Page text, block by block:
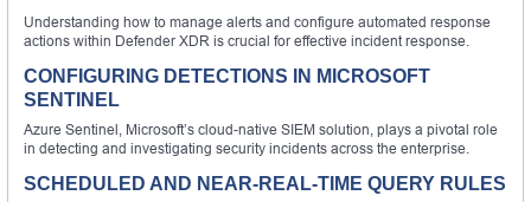
Understanding how to manage alerts and configure automated response
actions within Defender XDR is crucial for effective incident response.
CONFIGURING DETECTIONS IN MICROSOFT
SENTINEL
Azure Sentinel, Microsoft’s cloud-native SIEM solution, plays a pivotal role
in detecting and investigating security incidents across the enterprise.
SCHEDULED AND NEAR-REAL-TIME QUERY RULES